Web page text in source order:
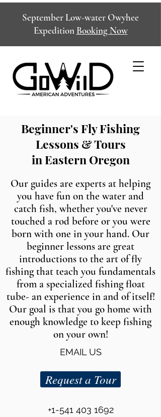
September Low-water Owyhee
Expedition Booking Now
Beginner's Fly Fishing
Lessons & Tours
in Eastern Oregon
Our guides are experts at helping
you have fun on the water and
catch fish, whether you've never
touched a rod before or you were
born with one in your hand. Our
beginner lessons are great
introductions to the art of fly
fishing that teach you fundamentals
from a specialized fishing float
tube- an experience in and of itself!
Our goal is that you go home with
enough knowledge to keep fishing
on your own!
EMAIL US
Request a Tour
+1-541 403 1692